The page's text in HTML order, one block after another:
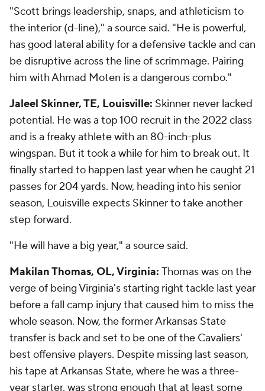
"Scott brings leadership, snaps, and athleticism to
the interior (d-line)," a source said. "He is powerful,
has good lateral ability for a defensive tackle and can
be disruptive across the line of scrimmage. Pairing
him with Ahmad Moten is a dangerous combo."
Jaleel Skinner, TE, Louisville: Skinner never lacked
potential. He was a top 100 recruit in the 2022 class
and is a freaky athlete with an 80-inch-plus
wingspan. But it took a while for him to break out. It
finally started to happen last year when he caught 21
passes for 204 yards. Now, heading into his senior
season, Louisville expects Skinner to take another
step forward.
"He will have a big year," a source said.
Makilan Thomas, OL, Virginia: Thomas was on the
verge of being Virginia's starting right tackle last year
before a fall camp injury that caused him to miss the
whole season. Now, the former Arkansas State
transfer is back and set to be one of the Cavaliers'
best offensive players. Despite missing last season,
his tape at Arkansas State, where he was a three-
year starter, was strong enough that at least some